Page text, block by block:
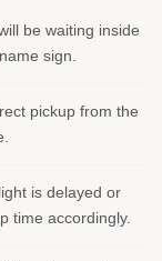
be waiting inside
sign.
pickup from the
is delayed or
time accordingly.